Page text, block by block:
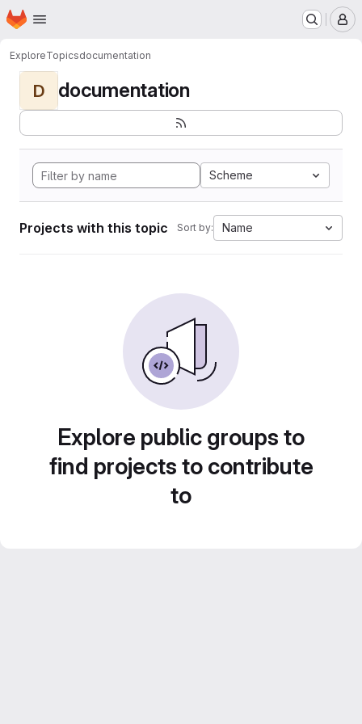
Skip to main content
Homepage
ExploreTopicsdocumentation
D documentation
Scheme
Projects with this topic Sort by: Name
Explore public groups to
find projects to contribute
to